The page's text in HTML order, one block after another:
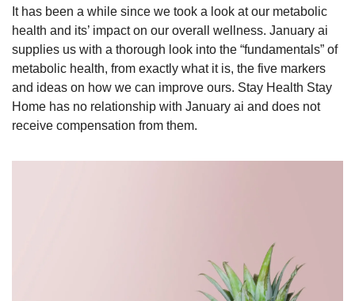
It has been a while since we took a look at our metabolic
health and its’ impact on our overall wellness. January ai
supplies us with a thorough look into the “fundamentals” of
metabolic health, from exactly what it is, the five markers
and ideas on how we can improve ours. Stay Health Stay
Home has no relationship with January ai and does not
receive compensation from them.